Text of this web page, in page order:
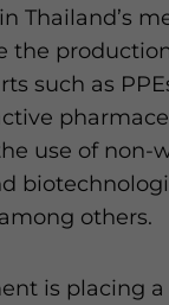
Thailand’s
the
such as
use of non-
others.
is placing